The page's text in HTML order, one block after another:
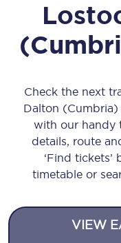
Check the next
Dalton
with our handy
details, route
‘Find tickets’
timetable or
VIEW